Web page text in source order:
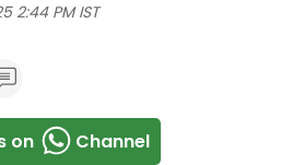
2:44 PM IST
on Channel